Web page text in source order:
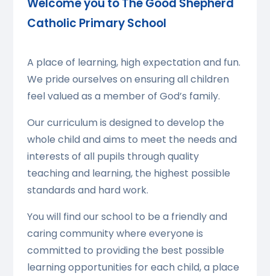
Catholic Primary School
A place of learning, high expectation and fun.
We pride ourselves on ensuring all children
feel valued as a member of God’s family.
Our curriculum is designed to develop the
whole child and aims to meet the needs and
interests of all pupils through quality
teaching and learning, the highest possible
standards and hard work.
You will find our school to be a friendly and
caring community where everyone is
committed to providing the best possible
learning opportunities for each child, a place